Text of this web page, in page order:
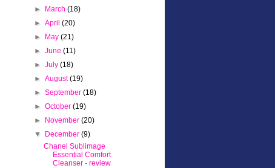
► March(18)
►April(20)
► May(21)
►June(11)
►July(18)
►August(19)
►September(18)
►October(19)
► November(20)
▼ December(9)
Chanel Sublimage
Essential Comfort
Cleanser - review